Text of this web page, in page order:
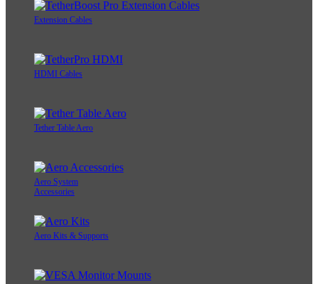
Extension Cables
HDMI Cables
Tether Table Aero
Aero System
Accessories
Aero Kits & Supports